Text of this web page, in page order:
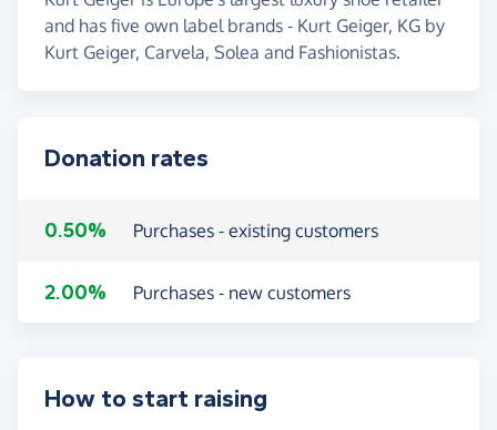
and has five own label brands - Kurt Geiger, KG by
Kurt Geiger, Carvela, Solea and Fashionistas.
Donation rates
0.50% Purchases - existing customers
2.00% Purchases - new customers
How to start raising